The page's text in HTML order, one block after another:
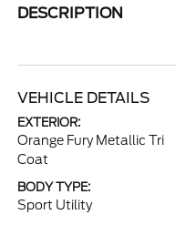
DESCRIPTION
VEHICLE DETAILS
EXTERIOR:
Orange Fury Metallic Tri
Coat
BODY TYPE:
Sport Utility